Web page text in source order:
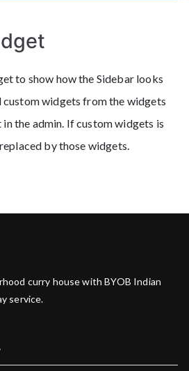
to show how the Sidebar looks
custom widgets from the widgets
the admin. If custom widgets is
by those widgets.
curry house with BYOB Indian
service.